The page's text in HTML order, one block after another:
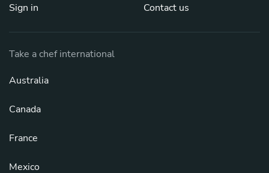
Sign in Contact us
Take a chef international
Australia
Canada
France
Mexico